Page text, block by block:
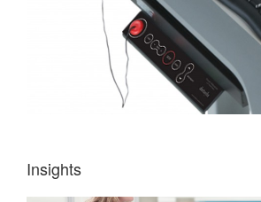
Insights